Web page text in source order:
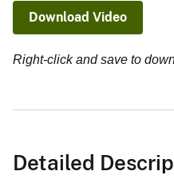
Download Video
Right-click and save to
Detailed